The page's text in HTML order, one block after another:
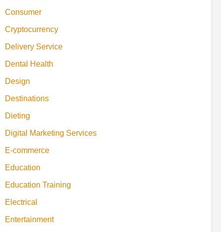
Consumer
Cryptocurrency
Delivery Service
Dental Health
Design
Destinations
Dieting
Digital Marketing Services
E-commerce
Education
Education Training
Electrical
Entertainment